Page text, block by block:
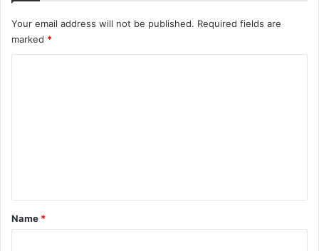
Your email address will not be published. Required fields are
marked *
*
Name *